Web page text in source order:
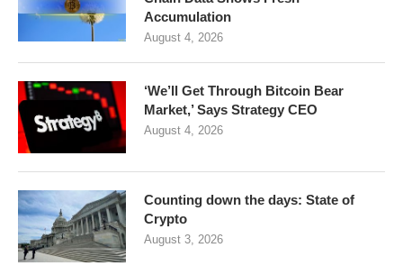
Accumulation
August 4, 2026
‘We’ll Get Through Bitcoin Bear
Market,’ Says Strategy CEO
August 4, 2026
Counting down the days: State of
Crypto
August 3, 2026